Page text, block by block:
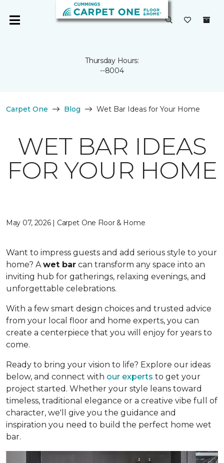
Thursday Hours:
--8004
Carpet One Blog Wet Bar Ideas for Your Home
WET BAR IDEAS
FOR YOUR HOME
May 07, 2026 | Carpet One Floor & Home
Want to impress guests and add serious style to your
home? Awet bar can transform any space into an
inviting hub for gatherings, relaxing evenings, and
unforgettable celebrations.
With a few smart design choices and trusted advice
from your local floor and home experts, you can
create a centerpiece that you will enjoy for years to
come.
Ready to bring your vision to life? Explore our ideas
below, and connect with our experts to get your
project started. Whether your style leans toward
timeless, traditional elegance or a creative vibe full of
character, we'll give you the guidance and
inspiration you need to build the perfect home wet
bar.